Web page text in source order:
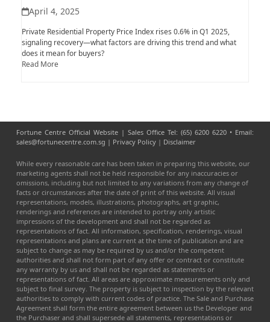
April 4, 2025
Private Residential Property Price Index rises 0.6% in Q1 2025,
signaling recovery—what factors are driving this trend and what
does it mean for buyers?
Read More
Fortune Centre Official Website | Sales Office Tel: (65) 6200 6220 • Email:
sales@fortunecentre.com.sg | Privacy Policy| Disclaimer
While every reasonable care has been taken in preparing this website, our
marketing agents shall not be held responsible for any inaccuracies or
omissions, including but not limited to any variations from any change of
facts or circumstances after the date of print of this website. All visual
representations, models, illustrations, photographs, art graphic,
renderings and references are intended to portray only artistic
impressions of the development and shall not be regarded as
representations of fact. All information, specification, renderings, visual
representations and plans are current at the time of publication and are
subject to change as may be required by us and/or the competent
authorities and shall not form part of any offer or contract or constitute
any warranty by us and shall not be regarded as statements or
representations of fact. All areas are approximate measurements only and
subject to final survey. The property is subject to inspection by the relevant
authorities to comply with current codes of practice. The Sale and Purchase
Agreement shall form the entire agreement between us the Developer and
the Purchaser and shall supersede all statements, representations or